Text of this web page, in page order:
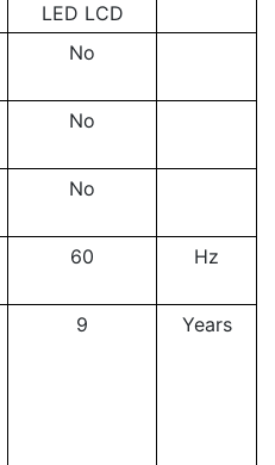
LED LCD
No
No
No
60 Hz
9 Years